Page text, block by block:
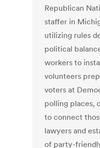
Republican
staffer in
utilizing rules
political
workers to
volunteers
voters at
polling places,
to connect
lawyers and
of party-